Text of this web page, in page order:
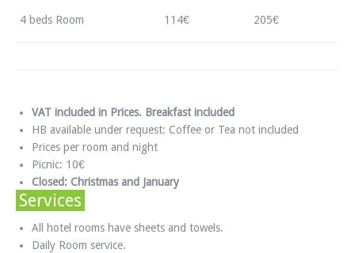
4 beds Room 114€ 205€
VAT included in Prices. Breakfast included
HB available under request: Coffee or Tea not included
Prices per room and night
Picnic: 10€
Closed: Christmas and January
Services
All hotel rooms have sheets and towels.
Daily Room service.